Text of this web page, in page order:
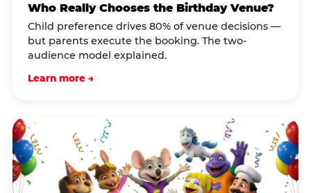
Who Really Chooses the Birthday Venue?
Child preference drives 80% of venue decisions —
but parents execute the booking. The two-
audience model explained.
Learn more →